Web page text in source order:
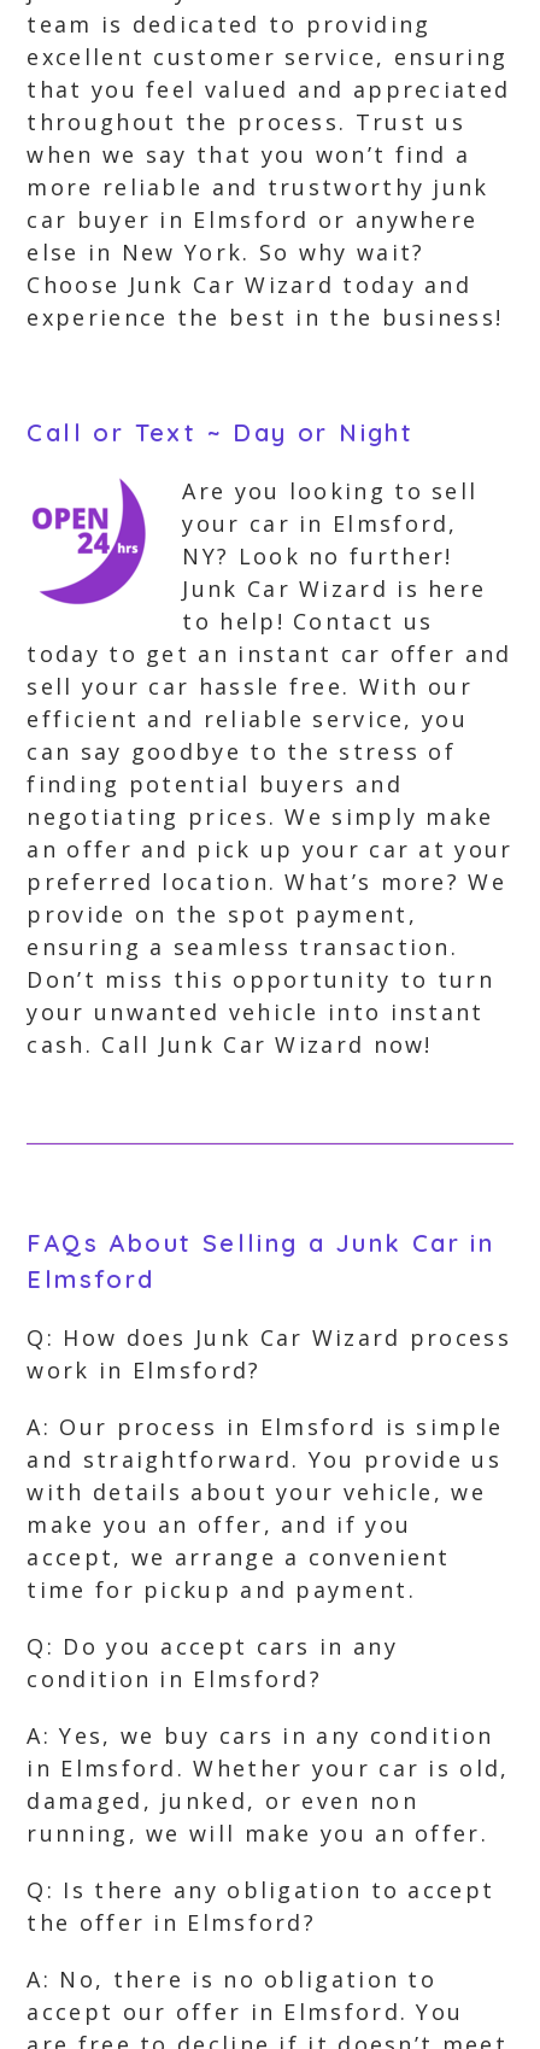
team is dedicated to providing
excellent customer service, ensuring
that you feel valued and appreciated
throughout the process. Trust us
when we say that you won’t find a
more reliable and trustworthy junk
car buyer in Elmsford or anywhere
else in New York. So why wait?
Choose Junk Car Wizard today and
experience the best in the business!
Call or Text ~ Day or Night
Are you looking to sell
your car in Elmsford,
NY? Look no further!
Junk Car Wizard is here
to help! Contact us
today to get an instant car offer and
sell your car hassle free. With our
efficient and reliable service, you
can say goodbye to the stress of
finding potential buyers and
negotiating prices. We simply make
an offer and pick up your car at your
preferred location. What’s more? We
provide on the spot payment,
ensuring a seamless transaction.
Don’t miss this opportunity to turn
your unwanted vehicle into instant
cash. Call Junk Car Wizard now!
FAQs About Selling a Junk Car in
Elmsford
Q: How does Junk Car Wizard process
work in Elmsford?
A: Our process in Elmsford is simple
and straightforward. You provide us
with details about your vehicle, we
make you an offer, and if you
accept, we arrange a convenient
time for pickup and payment.
Q: Do you accept cars in any
condition in Elmsford?
A: Yes, we buy cars in any condition
in Elmsford. Whether your car is old,
damaged, junked, or even non
running, we will make you an offer.
Q: Is there any obligation to accept
the offer in Elmsford?
A: No, there is no obligation to
accept our offer in Elmsford. You